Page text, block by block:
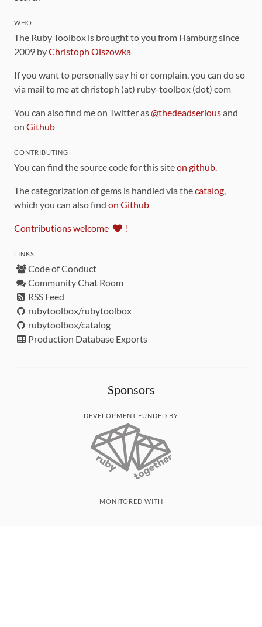
WHO
The Ruby Toolbox is brought to you from Hamburg since
2009 byChristoph Olszowka
If you want to personally say hi or complain, you can do so
via mail to me at christoph (at) ruby-toolbox (dot) com
You can also find me on Twitter as@thedeadseriousand
on Github
CONTRIBUTING
You can find the source code for this siteon github.
The categorization of gems is handled via thecatalog,
which you can also find on Github
Contributions welcome !
LINKS
Code of Conduct
Community Chat Room
RSS Feed
rubytoolbox/rubytoolbox
rubytoolbox/catalog
Production Database Exports
Sponsors
DEVELOPMENT FUNDED BY
MONITORED WITH